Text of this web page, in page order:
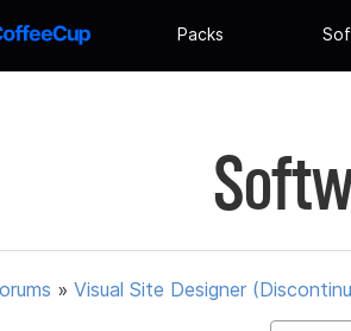
Packs
» Visual Site Designer